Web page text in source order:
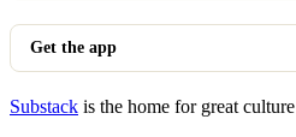
Get the app
Substack is the home for great culture